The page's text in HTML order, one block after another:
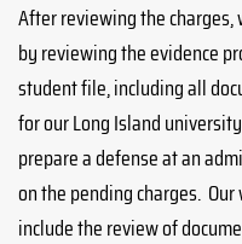
After reviewing the
by reviewing the evidence
student file, including all
for our Long Island
prepare a defense at an
on the pending charges.
include the review of